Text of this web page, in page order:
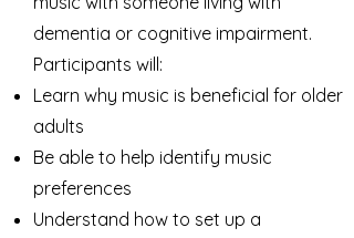
dementia or cognitive impairment.
Participants will:
Learn why music is beneficial for older
adults
Be able to help identify music
preferences
Understand how to set up a